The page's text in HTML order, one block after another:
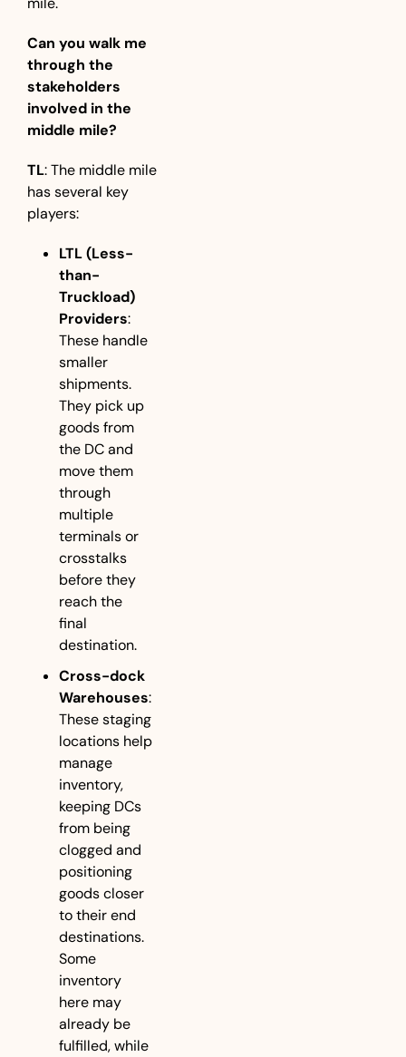
Can you walk me
through the
stakeholders
involved in the
middle mile?
TL: The middle mile
has several key
players:
LTL (Less-
than-
Truckload)
Providers:
These handle
smaller
shipments.
They pick up
goods from
the DC and
move them
through
multiple
terminals or
crosstalks
before they
reach the
final
destination.
Cross-dock
Warehouses:
These staging
locations help
manage
inventory,
keeping DCs
from being
clogged and
positioning
goods closer
to their end
destinations.
Some
inventory
here may
already be
fulfilled, while